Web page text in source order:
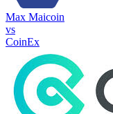
Max Maicoin
vs
CoinEx